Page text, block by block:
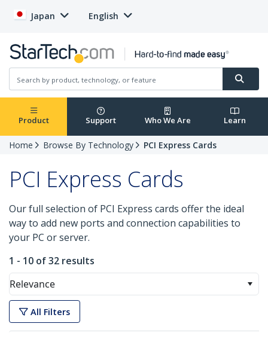
Japan English
Product Support Who We Are Learn
Home Browse By Technology PCI Express Cards
PCI Express Cards
Our full selection of PCI Express cards offer the ideal
way to add new ports and connection capabilities to
your PC or server.
1 - 10 of 32 results
Relevance
All Filters